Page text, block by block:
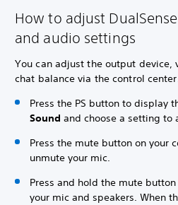
How to adjust
and audio settings
You can adjust the output device,
chat balance via the control
Press the PS button to display
Sound and choose a setting to
Press the mute button on your
unmute your mic.
Press and hold the mute
your mic and speakers. When